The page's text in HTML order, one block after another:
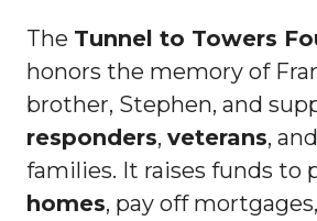
The Tunnel to Towers
honors the memory of
brother, Stephen, and
responders, veterans,
families. It raises funds to
homes, pay off